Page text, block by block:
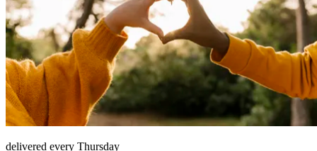
delivered every Thursday